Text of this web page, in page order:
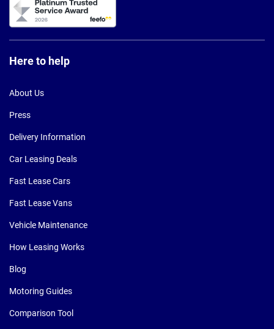
Here to help
About Us
Press
Delivery Information
Car Leasing Deals
Fast Lease Cars
Fast Lease Vans
Vehicle Maintenance
How Leasing Works
Blog
Motoring Guides
Comparison Tool